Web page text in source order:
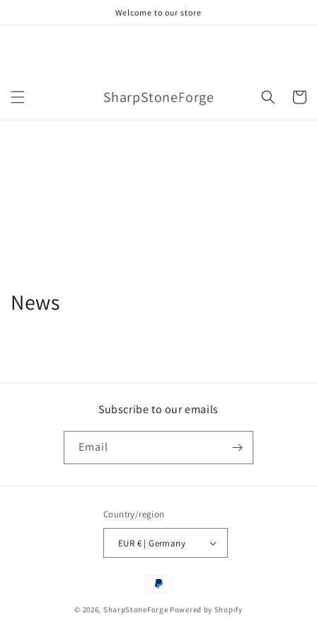
Welcome to our store
SharpStoneForge Cart
News
Subscribe to our emails
Email
Country/region
EUR € | Germany
Payment
© 2026, SharpStoneForge Powered by Shopify